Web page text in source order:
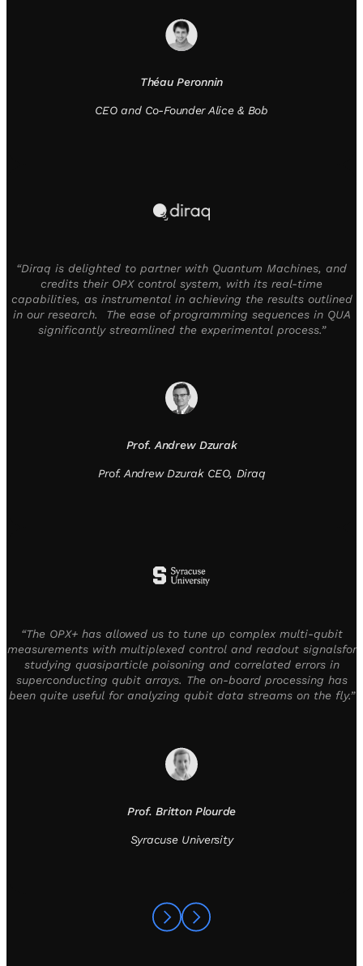
Théau Peronnin
CEO and Co-Founder Alice & Bob
“Diraq is delighted to partner with Quantum Machines, and
credits their OPX control system, with its real-time
capabilities, as instrumental in achieving the results outlined
in our research. The ease of programming sequences in QUA
significantly streamlined the experimental process.”
Prof. Andrew Dzurak
Prof. Andrew Dzurak CEO, Diraq
“The OPX+ has allowed us to tune up complex multi-qubit
measurements with multiplexed control and readout signalsfor
studying quasiparticle poisoning and correlated errors in
superconducting qubit arrays. The on-board processing has
been quite useful for analyzing qubit data streams on the fly.”
Prof. Britton Plourde
Syracuse University